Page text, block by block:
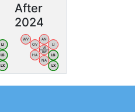
LI
LG
LX
After
2024
WV
OV
AN
LI
HA
NA
LG
LX
VB
BW